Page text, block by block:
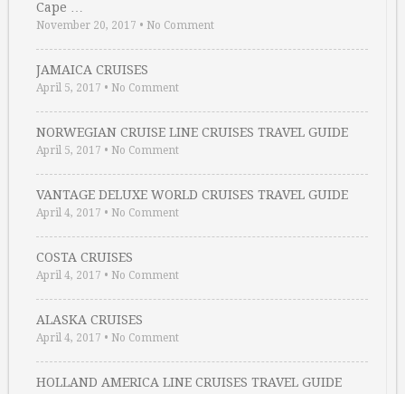
Cape …
November 20, 2017 • No Comment
JAMAICA CRUISES
April 5, 2017 • No Comment
NORWEGIAN CRUISE LINE CRUISES TRAVEL GUIDE
April 5, 2017 • No Comment
VANTAGE DELUXE WORLD CRUISES TRAVEL GUIDE
April 4, 2017 • No Comment
COSTA CRUISES
April 4, 2017 • No Comment
ALASKA CRUISES
April 4, 2017 • No Comment
HOLLAND AMERICA LINE CRUISES TRAVEL GUIDE